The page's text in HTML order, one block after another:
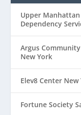
Upper
Dependency
Argus
New York
Elev8 Center New
Fortune Society